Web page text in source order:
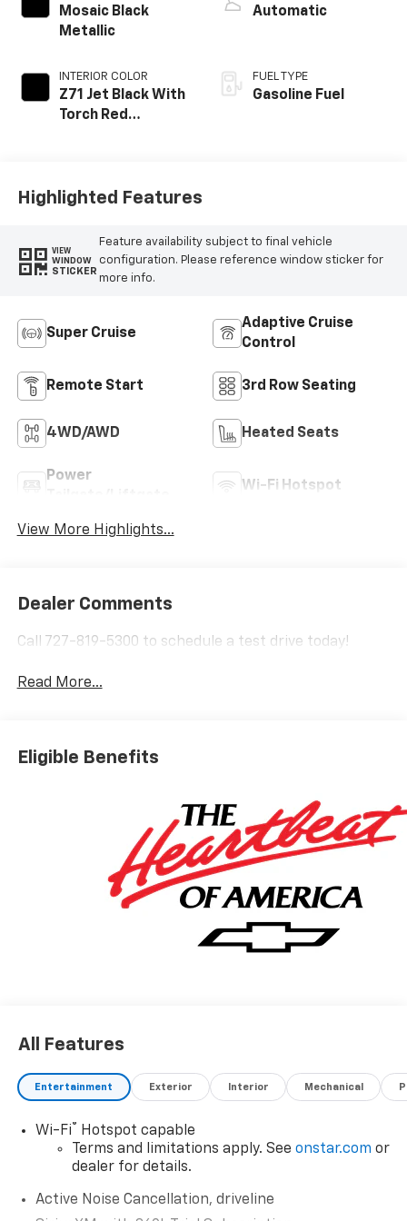
Mosaic Black
Metallic
INTERIOR COLOR
Z71 Jet Black With
Torch Red
Automatic
FUEL TYPE
Gasoline Fuel
Highlighted Features
VIEW
WINDOW
STICKER
Feature availability subject to final vehicle
configuration. Please reference window sticker for
more info.
Super Cruise
Adaptive Cruise
Control
Remote Start 3rd Row Seating
4WD/AWD Heated Seats
Power
Wi-Fi Hotspot
View More Highlights...
Dealer Comments
Call 727-819-5300 to schedule a test drive today!
Read More...
Eligible Benefits
All Features
Entertainment Exterior Interior Mechanical
Wi-Fi®
Hotspot capable
Terms and limitations apply. See onstar.com or
dealer for details.
Active Noise Cancellation, driveline